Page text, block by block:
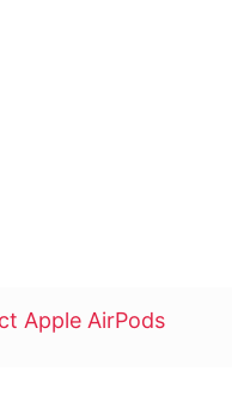
Apple AirPods